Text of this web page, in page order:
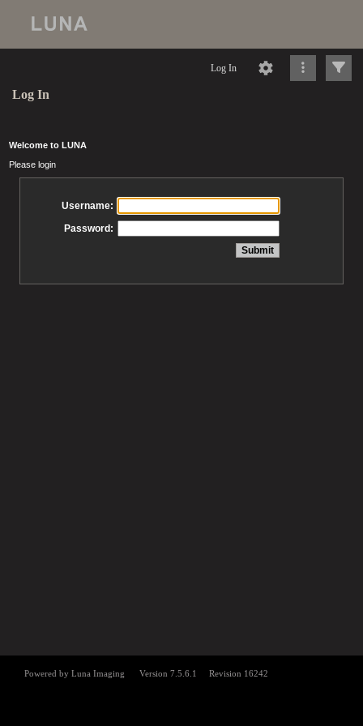
Log In
Log In
Welcome to LUNA
Please login
Username:
Password: